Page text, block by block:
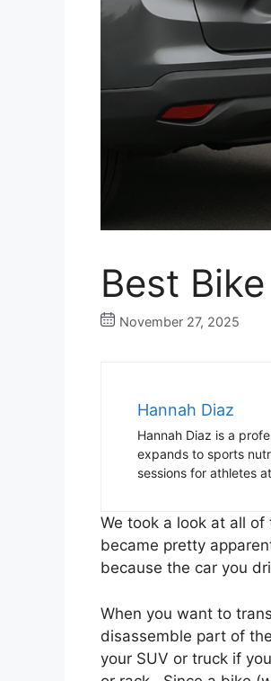
Best
November 27, 2025
Hannah Diaz
Hannah Diaz is a
expands to sports
sessions for athletes
We took a look at all
became pretty
because the car you
When you want to
disassemble part of
your SUV or truck if